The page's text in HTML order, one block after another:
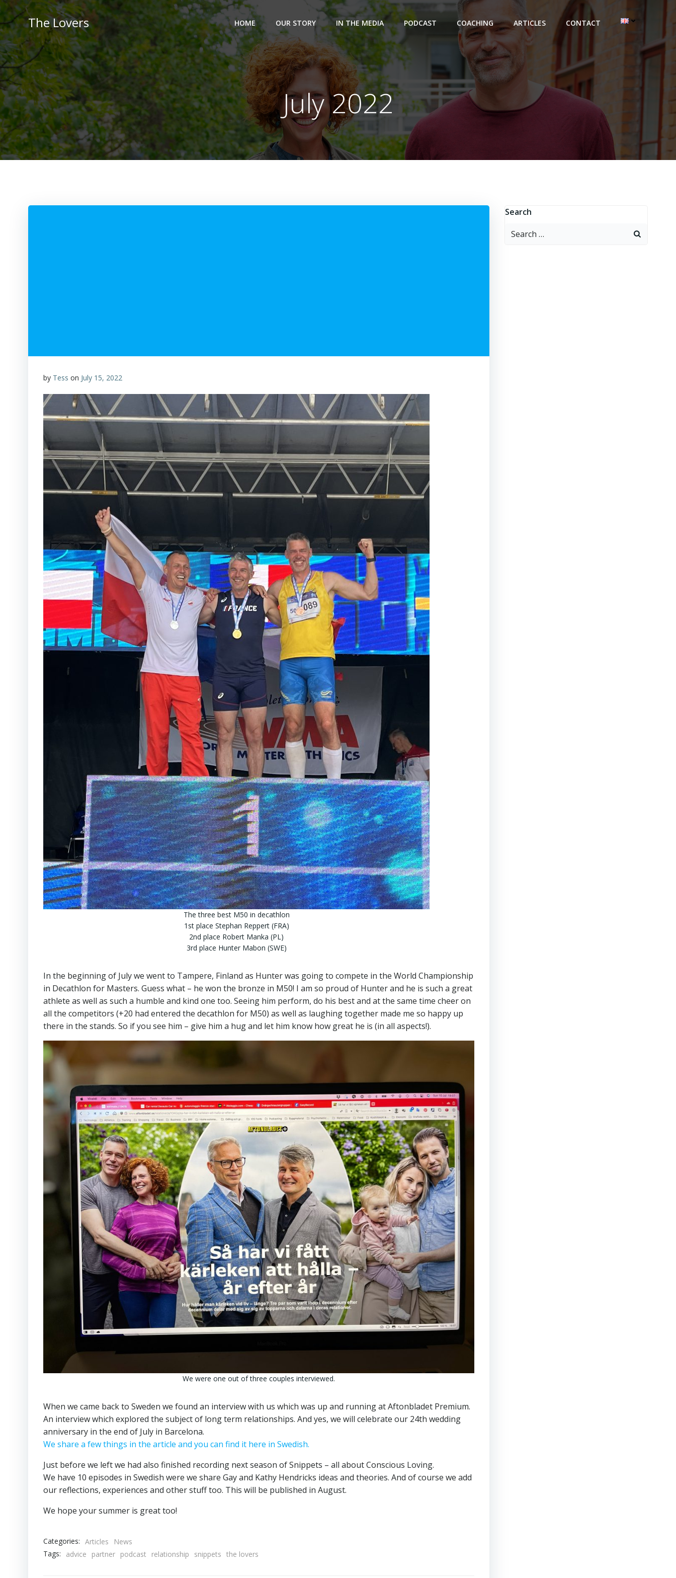
Skip
to
contentThe Lovers HOME OUR STORY IN THE MEDIA PODCAST COACHING ARTICLES CONTACT
July 2022
by Tess on July 15, 2022
The three best M50 in decathlon
1st place Stephan Reppert (FRA)
2nd place Robert Manka (PL)
3rd place Hunter Mabon (SWE)
In the beginning of July we went to Tampere, Finland as Hunter was going to compete in the World Championship
in Decathlon for Masters. Guess what – he won the bronze in M50! I am so proud of Hunter and he is such a great
athlete as well as such a humble and kind one too. Seeing him perform, do his best and at the same time cheer on
all the competitors (+20 had entered the decathlon for M50) as well as laughing together made me so happy up
there in the stands. So if you see him – give him a hug and let him know how great he is (in all aspects!).
We were one out of three couples interviewed.
When we came back to Sweden we found an interview with us which was up and running at Aftonbladet Premium.
An interview which explored the subject of long term relationships. And yes, we will celebrate our 24th wedding
anniversary in the end of July in Barcelona.
We share a few things in the article and you can find it here in Swedish.
Just before we left we had also finished recording next season of Snippets – all about Conscious Loving.
We have 10 episodes in Swedish were we share Gay and Kathy Hendricks ideas and theories. And of course we add
our reflections, experiences and other stuff too. This will be published in August.
We hope your summer is great too!
Categories: Articles
News
Tags:
advice partner podcast relationship snippets the lovers
Search
Search